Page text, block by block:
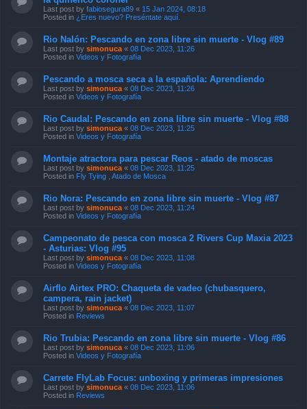
Last post by fabiosegura89 « 15 Jan 2024, 08:18
Posted in ¿Eres nuevo? Preséntate aquí.
Rio Nalón: Pescando en zona libre sin muerte - Vlog #89
Last post by simonuca « 08 Dec 2023, 11:26
Posted in Videos y Fotografía
Pescando a mosca seca a la española: Aprendiendo
Last post by simonuca « 08 Dec 2023, 11:26
Posted in Videos y Fotografía
Rio Caudal: Pescando en zona libre sin muerte - Vlog #88
Last post by simonuca « 08 Dec 2023, 11:25
Posted in Videos y Fotografía
Montaje atractora para pescar Reos - atado de moscas
Last post by simonuca « 08 Dec 2023, 11:25
Posted in Fly Tying , Atado de Mosca
Rio Nora: Pescando en zona libre sin muerte - Vlog #87
Last post by simonuca « 08 Dec 2023, 11:24
Posted in Videos y Fotografía
Campeonato de pesca con mosca 2 Rivers Cup Maxia 2023
- Asturias: Vlog #95
Last post by simonuca « 08 Dec 2023, 11:08
Posted in Videos y Fotografía
Airflo Airtex PRO: Chaqueta de vadeo (chubasquero,
campera, rain jacket)
Last post by simonuca « 08 Dec 2023, 11:07
Posted in Reviews
Rio Trubia: Pescando en zona libre sin muerte - Vlog #86
Last post by simonuca « 08 Dec 2023, 11:06
Posted in Videos y Fotografía
Carrete FlyLab Focus: unboxing y primeras impresiones
Last post by simonuca « 08 Dec 2023, 11:06
Posted in Reviews